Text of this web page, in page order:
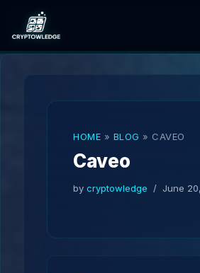
Skip
to
HOME » BLOG » CAVEO
Caveo
by cryptowledge June